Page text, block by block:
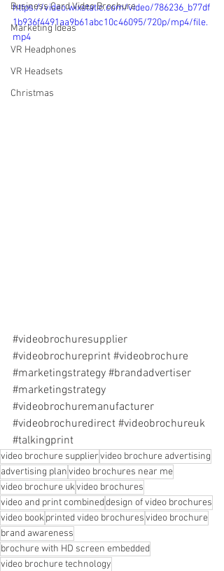
Business Card Video Brochure
Marketing Ideas
VR Headphones
VR Headsets
Christmas
https://video.wixstatic.com/video/786236_b77df
1b936f4491aa9b61abc10c46095/720p/mp4/file.
mp4
#videobrochuresupplier
#videobrochureprint #videobrochure
#marketingstrategy #brandadvertiser
#marketingstrategy
#videobrochuremanufacturer
#videobrochuredirect #videobrochureuk
#talkingprint
video brochure suppliervideo brochure advertising
advertising planvideo brochures near me
video brochure ukvideo brochures
video and print combineddesign of video brochures
video bookprinted video brochuresvideo brochure
brand awareness
brochure with HD screen embedded
video brochure technology